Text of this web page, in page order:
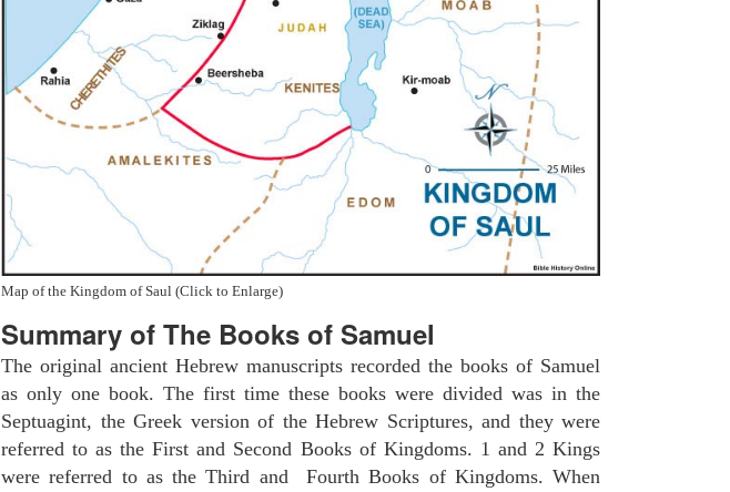
Map of the Kingdom of Saul (Click to Enlarge)
Summary of The Books of Samuel
The original ancient Hebrew manuscripts recorded the books of Samuel
as only one book. The first time these books were divided was in the
Septuagint, the Greek version of the Hebrew Scriptures, and they were
referred to as the First and Second Books of Kingdoms. 1 and 2 Kings
were referred to as the Third and Fourth Books of Kingdoms. When